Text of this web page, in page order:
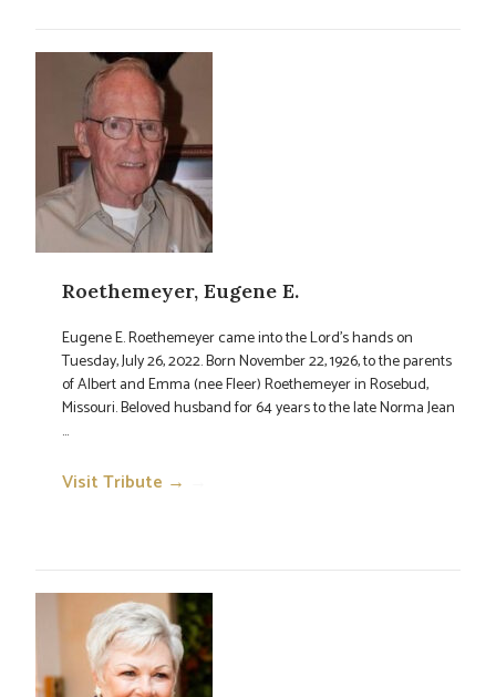
Roethemeyer, Eugene E.
Eugene E. Roethemeyer came into the Lord's hands on
Tuesday, July 26, 2022. Born November 22, 1926, to the parents
of Albert and Emma (nee Fleer) Roethemeyer in Rosebud,
Missouri. Beloved husband for 64 years to the late Norma Jean
...
Visit Tribute →